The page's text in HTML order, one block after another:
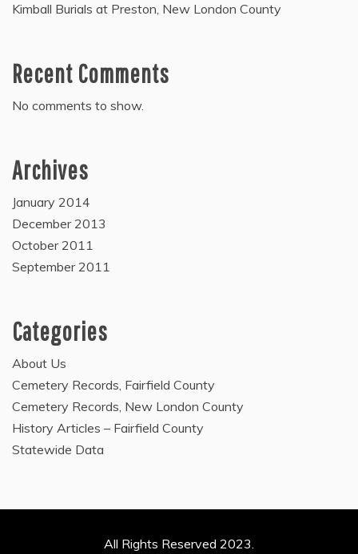
Kimball Burials at Preston, New London County
Recent Comments
No comments to show.
Archives
January 2014
December 2013
October 2011
September 2011
Categories
About Us
Cemetery Records, Fairfield County
Cemetery Records, New London County
History Articles – Fairfield County
Statewide Data
All Rights Reserved 2023.